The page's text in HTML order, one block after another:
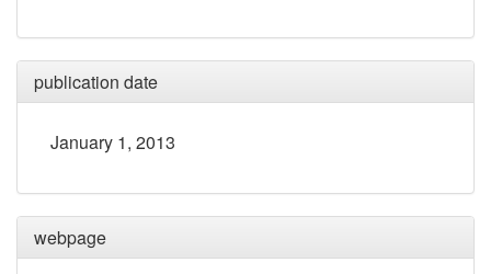
publication date
January 1, 2013
webpage